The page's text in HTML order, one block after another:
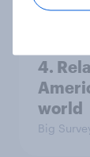
4.
world
Big